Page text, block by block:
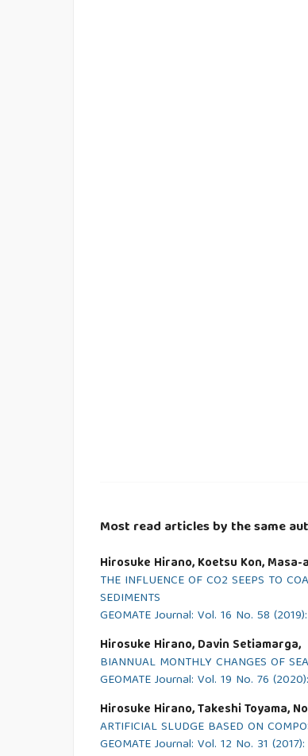
Most read articles by the same
Hirosuke Hirano, Koetsu Kon, Masa-
THE INFLUENCE OF CO2 SEEPS TO
SEDIMENTS
GEOMATE Journal: Vol. 16 No. 58
Hirosuke Hirano, Davin Setiamarga,
BIANNUAL MONTHLY CHANGES OF
GEOMATE Journal: Vol. 19 No. 76
Hirosuke Hirano, Takeshi Toyama,
ARTIFICIAL SLUDGE BASED ON
GEOMATE Journal: Vol. 12 No. 31